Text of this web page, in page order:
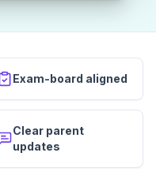
Exam-board aligned
Clear parent
updates